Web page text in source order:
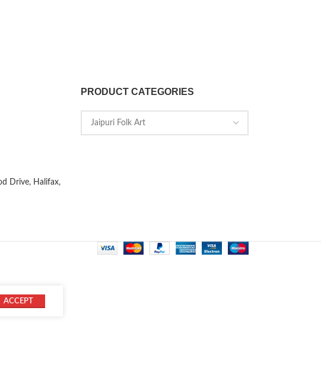
Drive, Halifax,
PRODUCT CATEGORIES
ACCEPT